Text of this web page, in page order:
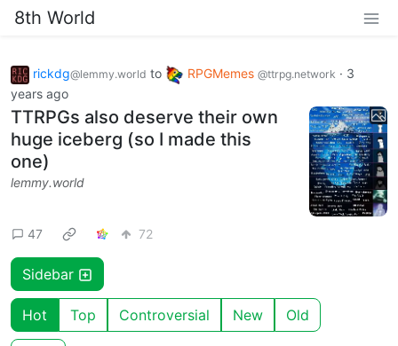
8th World
rickdg@lemmy.world to RPGMemes @ttrpg.network · 3
years ago
TTRPGs also deserve their own
huge iceberg (so I made this
one)
lemmy.world
47 72
Sidebar
Hot Top Controversial New Old